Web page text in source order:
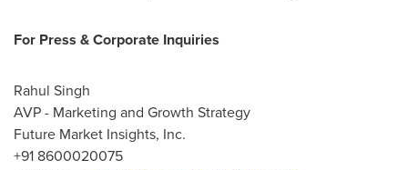
For Press & Corporate Inquiries
Rahul Singh
AVP - Marketing and Growth Strategy
Future Market Insights, Inc.
+91 8600020075